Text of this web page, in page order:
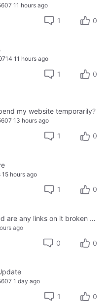
11 hours ago
1 0
11 hours ago
1 0
my website temporarily?
13 hours ago
1 0
15 hours ago
1 0
If a page is unpblished are any links on it broken or lost?
ago
0 0
1 day ago
1 0